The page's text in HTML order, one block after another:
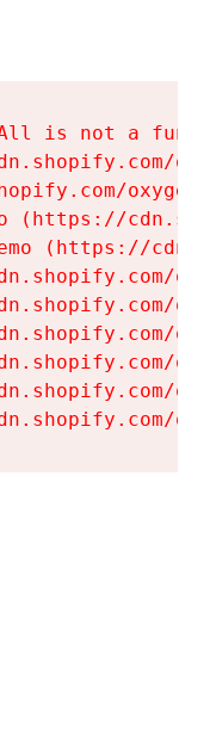
is not a
(https://
(https://